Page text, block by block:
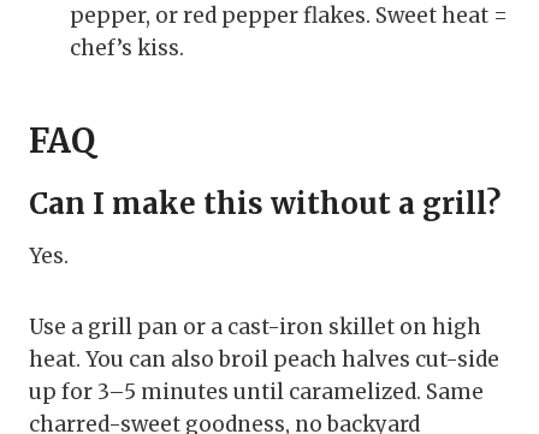
pepper, or red pepper flakes. Sweet heat =
chef’s kiss.
FAQ
Can I make this without a grill?
Yes.
Use a grill pan or a cast-iron skillet on high
heat. You can also broil peach halves cut-side
up for 3–5 minutes until caramelized. Same
charred-sweet goodness, no backyard